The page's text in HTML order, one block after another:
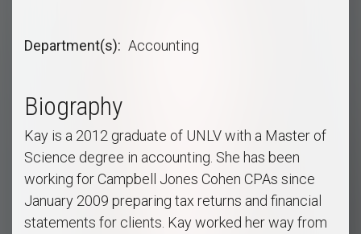
Department(s) Accounting
Biography
Kay is a 2012 graduate of UNLV with a Master of
Science degree in accounting. She has been
working for Campbell Jones Cohen CPAs since
January 2009 preparing tax returns and financial
statements for clients. Kay worked her way from